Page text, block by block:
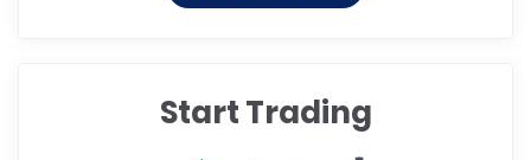
Start Trading